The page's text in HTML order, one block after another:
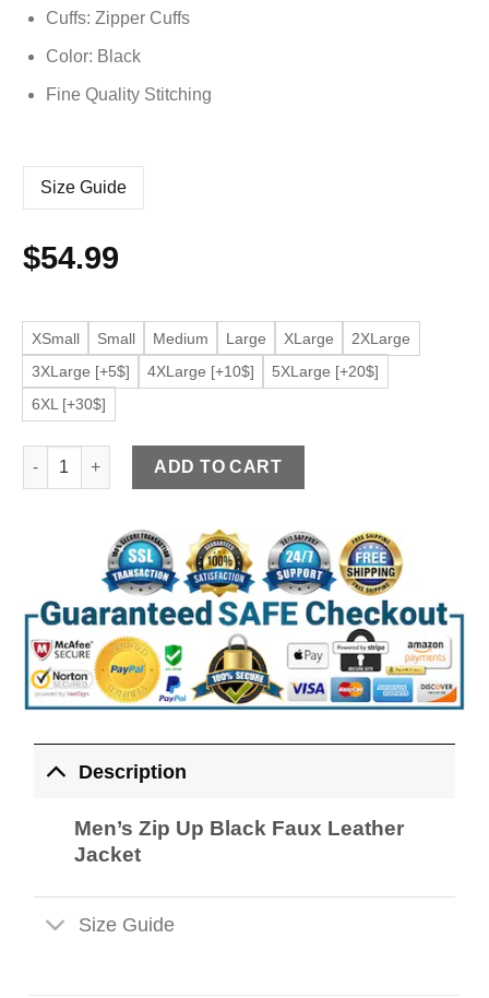
Cuffs: Zipper Cuffs
Color: Black
Fine Quality Stitching
Size Guide
$54.99
XSmall Small Medium Large XLarge
2XLarge
3XLarge [+5$]
4XLarge [+10$]
5XLarge [+20$]
6XL [+30$]
Men's Zip Up Black Faux Leather Jacket quantity
ADD TO CART
Description
Men’s Zip Up Black Faux Leather
Jacket
Size Guide